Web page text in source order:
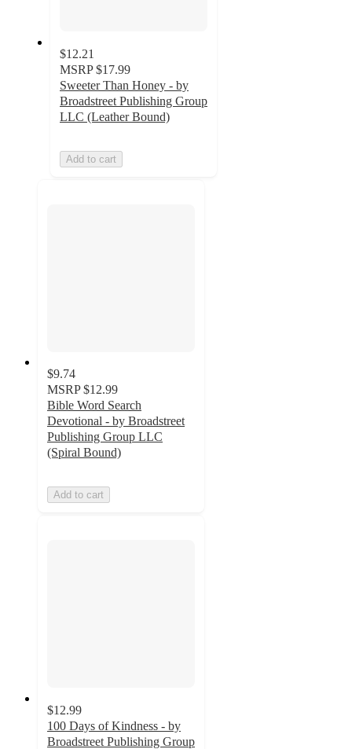
$12.21
MSRP $17.99
Sweeter Than Honey - by
Broadstreet Publishing Group
LLC (Leather Bound)
Add to cart
$9.74
MSRP $12.99
Bible Word Search
Devotional - by Broadstreet
Publishing Group LLC
(Spiral Bound)
Add to cart
$12.99
100 Days of Kindness - by
Broadstreet Publishing Group